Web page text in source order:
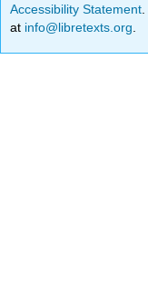
Accessibility Statement
at info@libretexts.org